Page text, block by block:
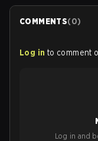
COMMENTS(0)
Log in to comment
Log in and